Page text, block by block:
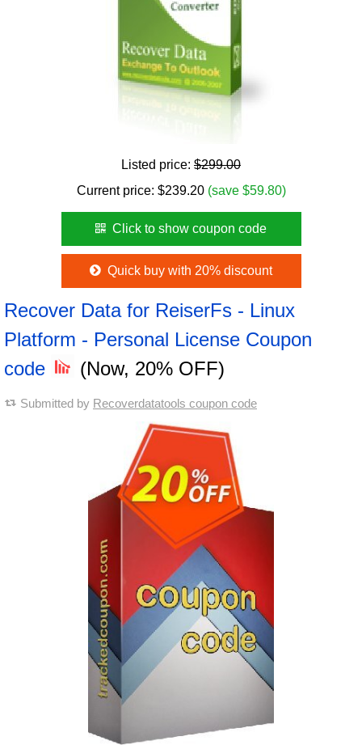
Listed price: $299.00
Current price: $239.20 (save $59.80)
Click to show coupon code
Quick buy with 20% discount
Recover Data for ReiserFs - Linux
Platform - Personal License Coupon
code
(Now, 20% OFF)
Submitted by Recoverdatatools coupon code